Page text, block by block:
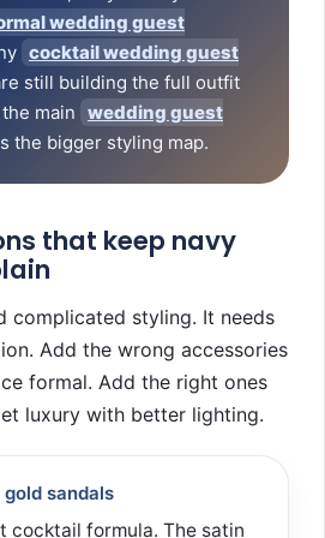
wedding guest
cocktail wedding guest
still building the full outfit
main wedding guest
the bigger styling map.
that keep navy
complicated styling. It needs
Add the wrong accessories
formal. Add the right ones
luxury with better lighting.
sandals
cocktail formula. The satin